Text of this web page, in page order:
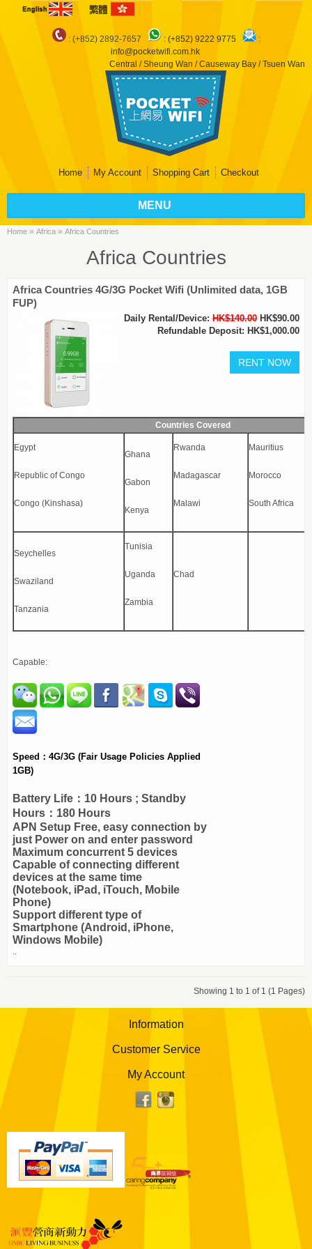
: (+852) 2892-7657 : (+852) 9222 9775
:
info@pocketwifi.com.hk
Central / Sheung Wan / Causeway Bay / Tsuen Wan
Home My Account Shopping Cart Checkout
MENU
Home » Africa » Africa Countries
Africa Countries
Africa Countries 4G/3G Pocket Wifi (Unlimited data, 1GB
FUP)
Daily Rental/Device: HK$140.00 HK$90.00
Refundable Deposit: HK$1,000.00
Countries Covered
Egypt
Republic of Congo
Congo (Kinshasa)
Ghana
Gabon
Kenya
Rwanda
Madagascar
Malawi
Mauritius
Morocco
South Africa
Seychelles
Swaziland
Tanzania
Tunisia
Uganda
Zambia
Chad
Capable:
Speed：4G/3G (Fair Usage Policies Applied
1GB)
Battery Life：10 Hours ; Standby
Hours：180 Hours
APN Setup Free, easy connection by
just Power on and enter password
Maximum concurrent 5 devices
Capable of connecting different
devices at the same time
(Notebook, iPad, iTouch, Mobile
Phone)
Support different type of
Smartphone (Android, iPhone,
Windows Mobile)
..
Showing 1 to 1 of 1 (1 Pages)
Information
Customer Service
My Account